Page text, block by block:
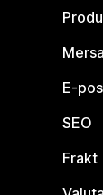
E-
SEO
Frakt